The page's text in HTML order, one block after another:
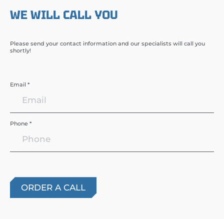
WE WILL CALL YOU
Please send your contact information and our specialists will call you
shortly!
Email *
Phone *